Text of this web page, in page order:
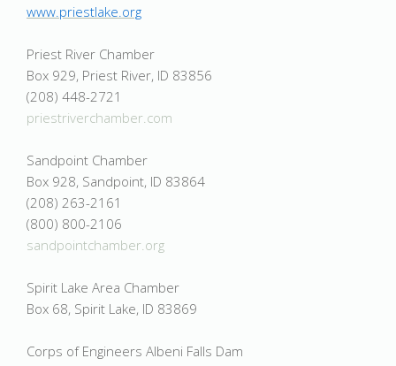
www.priestlake.org
Priest River Chamber
Box 929, Priest River, ID 83856
(208) 448-2721
priestriverchamber.com
Sandpoint Chamber
Box 928, Sandpoint, ID 83864
(208) 263-2161
(800) 800-2106
sandpointchamber.org
Spirit Lake Area Chamber
Box 68, Spirit Lake, ID 83869
Corps of Engineers Albeni Falls Dam